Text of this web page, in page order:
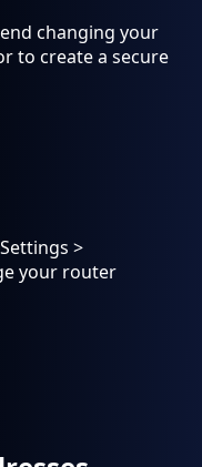
changing your
to create a secure
>
your router